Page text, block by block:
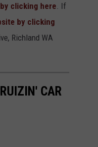
clicking here . If
by clicking
Richland WA
CAR